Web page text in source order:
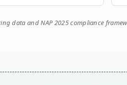
data and NAP 2025 compliance